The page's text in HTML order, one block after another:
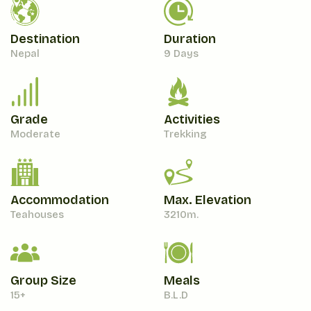
Destination
Nepal
Duration
9 Days
Grade
Moderate
Activities
Trekking
Accommodation
Teahouses
Max. Elevation
3210M.
Group Size
15+
Meals
B.L.D